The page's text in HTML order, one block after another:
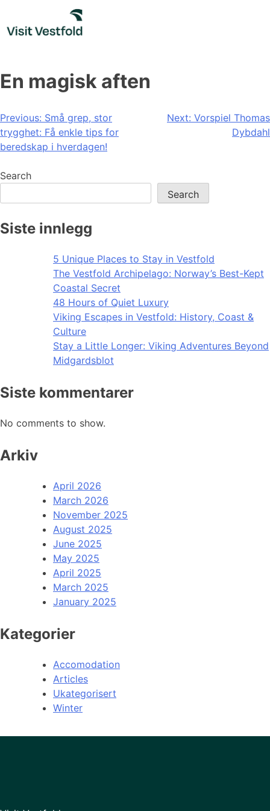
content
En magisk aften
Post
navigation
Previous: Små grep, stor
trygghet: Få enkle tips for
beredskap i hverdagen!
Next: Vorspiel Thomas
Dybdahl
Search
Search
Siste innlegg
5 Unique Places to Stay in Vestfold
The Vestfold Archipelago: Norway’s Best-Kept
Coastal Secret
48 Hours of Quiet Luxury
Viking Escapes in Vestfold: History, Coast &
Culture
Stay a Little Longer: Viking Adventures Beyond
Midgardsblot
Siste kommentarer
No comments to show.
Arkiv
April 2026
March 2026
November 2025
August 2025
June 2025
May 2025
April 2025
March 2025
January 2025
Kategorier
Accomodation
Articles
Ukategorisert
Winter